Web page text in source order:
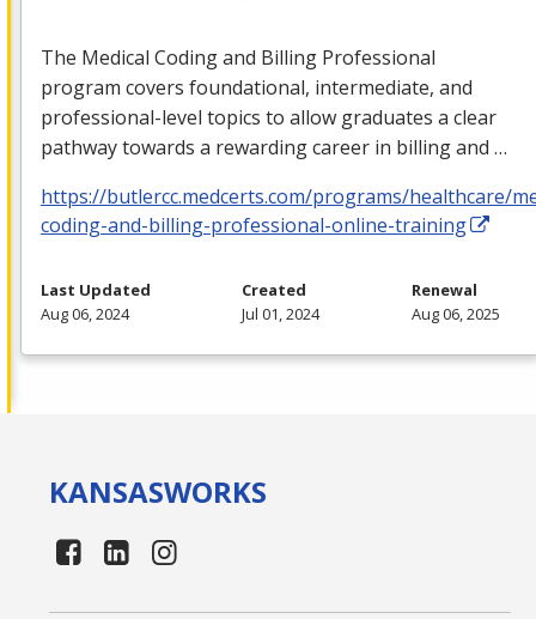
The Medical Coding and Billing Professional
program covers foundational, intermediate, and
professional-level topics to allow graduates a clear
pathway towards a rewarding career in billing and …
https://butlercc.medcerts.com/programs/healthcare/
coding-and-billing-professional-online-training
Last Updated
Aug 06, 2024
Created
Jul 01, 2024
Renewal
Aug 06, 2025
KANSASWORKS